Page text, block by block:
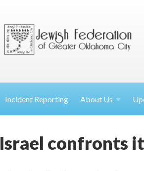
Incident Reporting About Us
Israel confronts